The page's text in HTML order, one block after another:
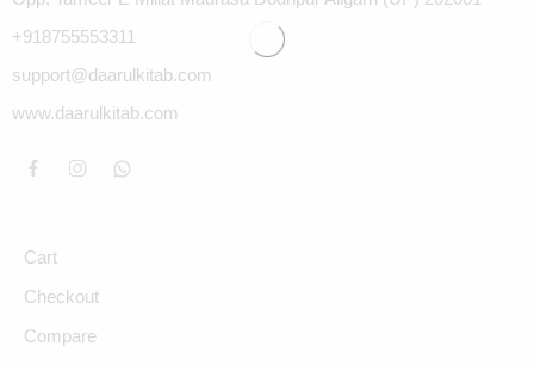
+918755553311
support@daarulkitab.com
www.daarulkitab.com
Cart
Checkout
Compare